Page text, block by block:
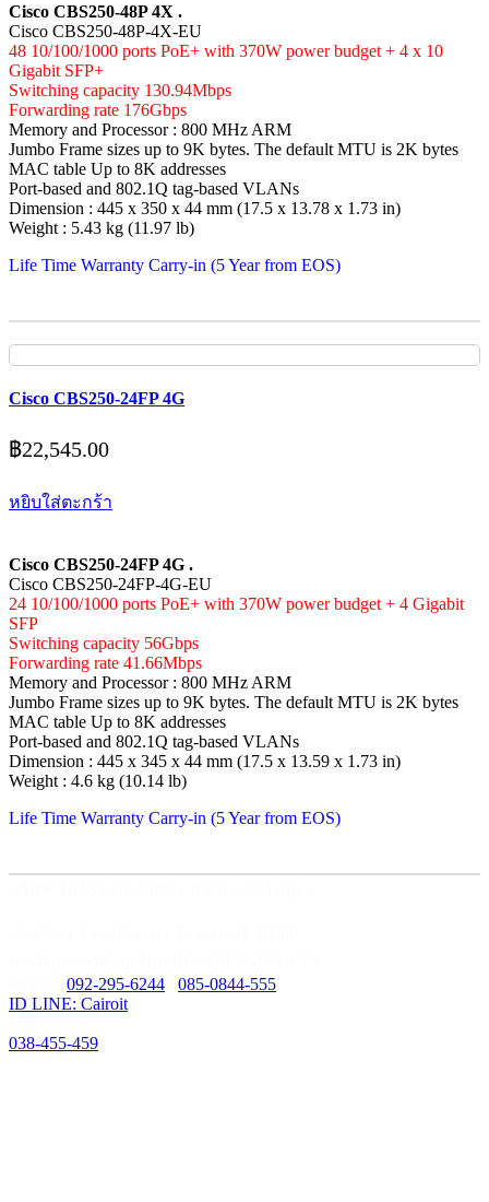
Cisco CBS250-48P 4X .
Cisco CBS250-48P-4X-EU
48 10/100/1000 ports PoE+ with 370W power budget + 4 x 10
Gigabit SFP+
Switching capacity 130.94Mbps
Forwarding rate 176Gbps
Memory and Processor : 800 MHz ARM
Jumbo Frame sizes up to 9K bytes. The default MTU is 2K bytes
MAC table Up to 8K addresses
Port-based and 802.1Q tag-based VLANs
Dimension : 445 x 350 x 44 mm (17.5 x 13.78 x 1.73 in)
Weight : 5.43 kg (11.97 lb)
Life Time Warranty Carry-in (5 Year from EOS)
Cisco CBS250-24FP 4G
฿22,545.00
หยิบใส่ตะกร้า
Cisco CBS250-24FP 4G .
Cisco CBS250-24FP-4G-EU
24 10/100/1000 ports PoE+ with 370W power budget + 4 Gigabit
SFP
Switching capacity 56Gbps
Forwarding rate 41.66Mbps
Memory and Processor : 800 MHz ARM
Jumbo Frame sizes up to 9K bytes. The default MTU is 2K bytes
MAC table Up to 8K addresses
Port-based and 802.1Q tag-based VLANs
Dimension : 445 x 345 x 44 mm (17.5 x 13.59 x 1.73 in)
Weight : 4.6 kg (10.14 lb)
Life Time Warranty Carry-in (5 Year from EOS)
092-295-6244
085-0844-555
ID LINE: Cairoit
038-455-459